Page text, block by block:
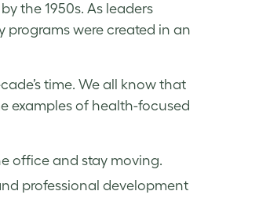
the 1950s. As leaders
programs were created in an
time. We all know that
examples of health-focused
office and stay moving.
professional development